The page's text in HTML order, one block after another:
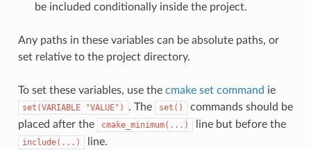
be included conditionally inside the project.
Any paths in these variables can be absolute paths, or
set relative to the project directory.
To set these variables, use the cmake set command ie
set(VARIABLE "VALUE") . The set()
commands should be
placed after the
cmake_minimum(...) line but before the
include(...) line.